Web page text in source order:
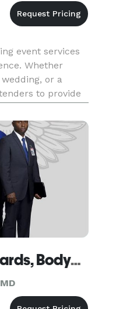
event services
Whether
or a
to provide
Echelon Security Guards, Bodyguards & Construction Security Baltimore